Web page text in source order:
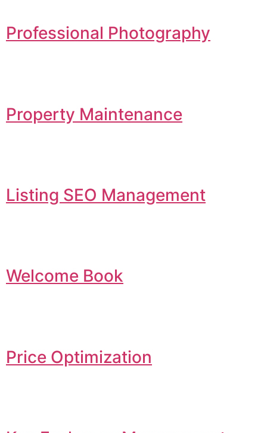
Professional Photography
Property Maintenance
Listing SEO Management
Welcome Book
Price Optimization